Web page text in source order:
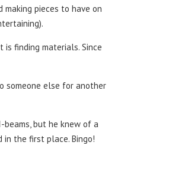
pieces to have on
finding materials. Since
someone else for another
beams, but he knew of a
the first place. Bingo!